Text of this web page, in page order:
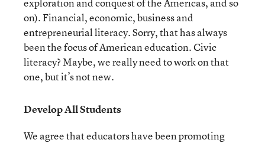
on). Financial, economic, business and
entrepreneurial literacy. Sorry, that has always
been the focus of American education. Civic
literacy? Maybe, we really need to work on that
one, but it’s not new.
Develop All Students
We agree that educators have been promoting